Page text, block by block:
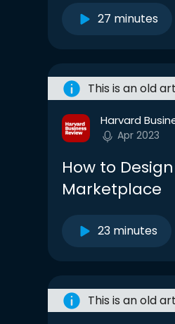
27 minutes
This is an old
Harvard
Apr 2023
How to
Marketplace
23 minutes
This is an old